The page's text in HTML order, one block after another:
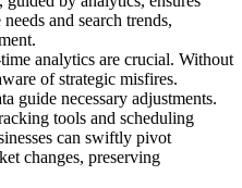
and search trends,
analytics are crucial. Without
of strategic misfires.
guide necessary adjustments.
tools and scheduling
can swiftly pivot
changes, preserving